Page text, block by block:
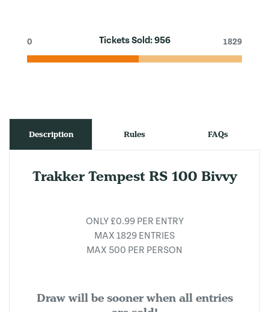
Tickets Sold:956
0 1829
Description Rules FAQs
Trakker Tempest RS 100 Bivvy
ONLY £0.99 PER ENTRY
MAX 1829 ENTRIES
MAX 500 PER PERSON
Draw will be sooner when all entries